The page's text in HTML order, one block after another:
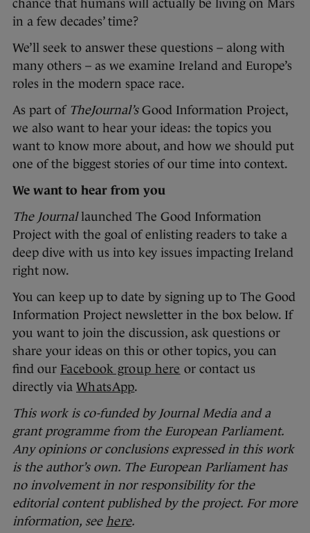
chance that humans will actually be living on Mars
in a few decades’ time?
We’ll seek to answer these questions – along with
many others – as we examine Ireland and Europe’s
roles in the modern space race.
As part ofTheJournal’sGood Information Project,
we also want to hear your ideas: the topics you
want to know more about, and how we should put
one of the biggest stories of our time into context.
We want to hear from you
The Journallaunched The Good Information
Project with the goal of enlisting readers to take a
deep dive with us into key issues impacting Ireland
right now.
You can keep up to date by signing up to The Good
Information Project newsletter in the box below. If
you want to join the discussion, ask questions or
share your ideas on this or other topics, you can
find our Facebook group here or contact us
directly via WhatsApp.
This work is co-funded by Journal Media and a
grant programme from the European Parliament.
Any opinions or conclusions expressed in this work
is the author’s own. The European Parliament has
no involvement in nor responsibility for the
editorial content published by the project. For more
information, see here.